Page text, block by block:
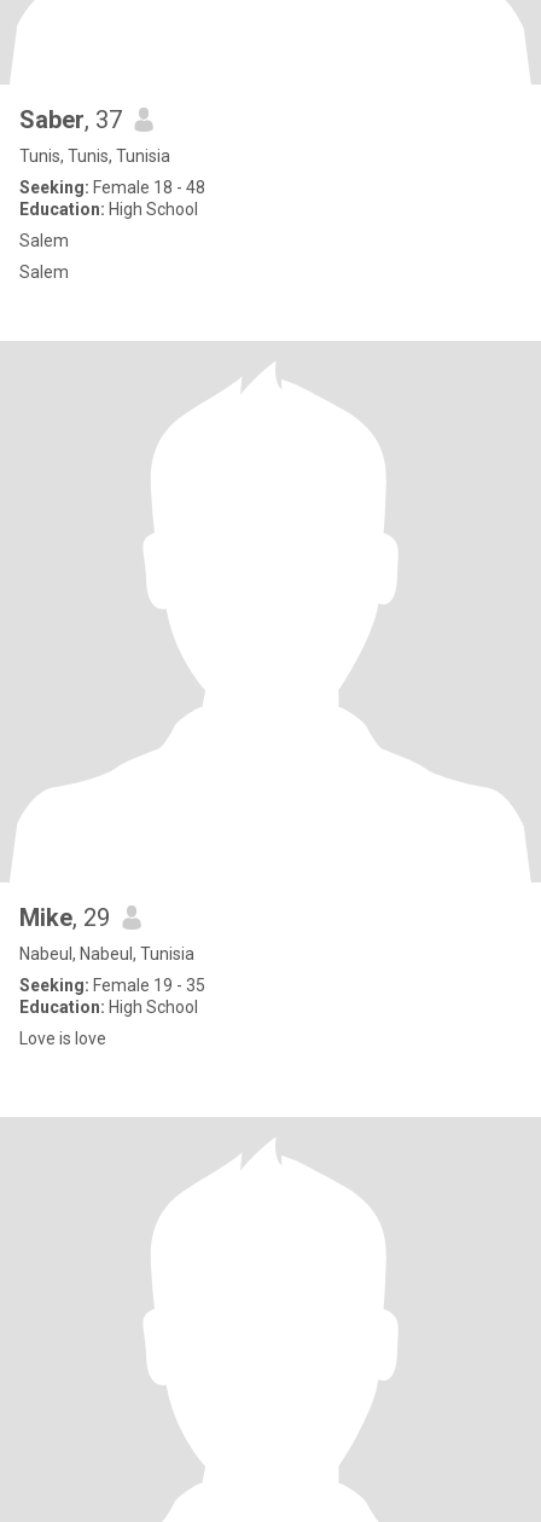
Saber, 37
Tunis, Tunis, Tunisia
Seeking: Female 18 - 48
Education: High School
Salem
Salem
Mike, 29
Nabeul, Nabeul, Tunisia
Seeking: Female 19 - 35
Education: High School
Love is love